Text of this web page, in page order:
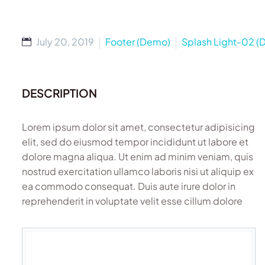
July 20, 2019 Footer (Demo) Splash Light-02
DESCRIPTION
Lorem ipsum dolor sit amet, consectetur adipisicing
elit, sed do eiusmod tempor incididunt ut labore et
dolore magna aliqua. Ut enim ad minim veniam, quis
nostrud exercitation ullamco laboris nisi ut aliquip ex
ea commodo consequat. Duis aute irure dolor in
reprehenderit in voluptate velit esse cillum dolore